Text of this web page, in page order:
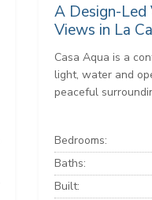
A Design-
Views in La
Casa Aqua is a
light, water and
peaceful
Bedrooms:
Baths:
Built: